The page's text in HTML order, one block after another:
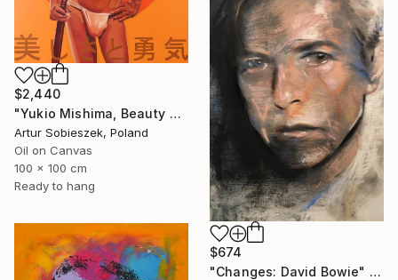
$2,440
"Yukio Mishima, Beauty and courage, 三島由紀夫" Painting
Artur Sobieszek, Poland
Oil on Canvas
100 x 100 cm
Ready to hang
$674
"Changes: David Bowie" Painting